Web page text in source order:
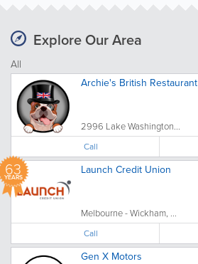
Explore Our Area
All
Archie's British Restaurant
2996 Lake Washington...
Call
63
YEARS
Launch Credit Union
Melbourne - Wickham, ...
Call
Gen X Motors